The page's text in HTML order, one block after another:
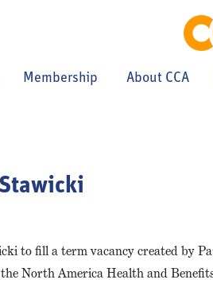
Membership About CCA
to fill a term vacancy created by
North America Health and